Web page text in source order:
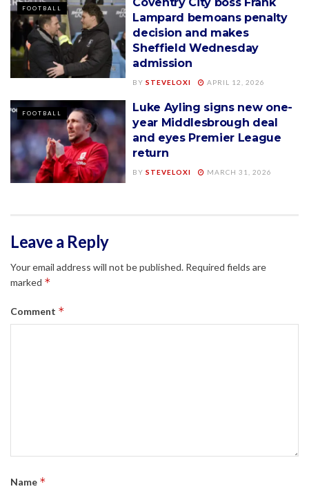
FOOTBALL
Lampard bemoans penalty
decision and makes
Sheffield Wednesday
admission
BY STEVELOXI APRIL 12, 2026
FOOTBALL
Luke Ayling signs new one-
year Middlesbrough deal
and eyes Premier League
return
BY STEVELOXI MARCH 31, 2026
Leave a Reply
Your email address will not be published. Required fields are
marked *
Comment *
Name *